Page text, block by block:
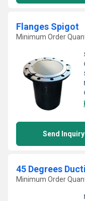
Flanges Spigot
Minimum Order
Send Inquiry
45 Degrees
Minimum Order